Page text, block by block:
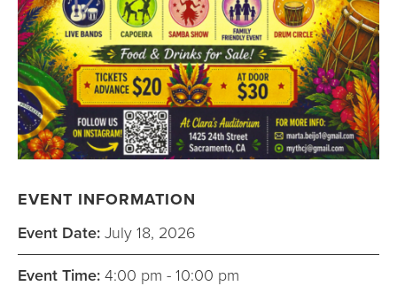
EVENT INFORMATION
Event Date: July 18, 2026
Event Time: 4:00 pm - 10:00 pm